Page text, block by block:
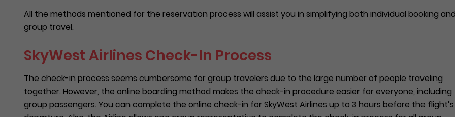
All the methods mentioned for the reservation process will assist you in simplifying both individual booking
group travel.
SkyWest Airlines Check-In Process
The check-in process seems cumbersome for group travelers due to the large number of people traveling
together. However, the online boarding method makes the check-in procedure easier for everyone, including
group passengers. You can complete the online check-in for SkyWest Airlines up to 3 hours before the flight’s